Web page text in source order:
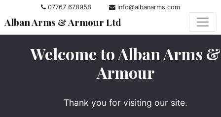
07767 678958 info@albanarms.com
Alban Arms & Armour Ltd
Welcome to Alban Arms &
Armour
Thank you for visiting our site.